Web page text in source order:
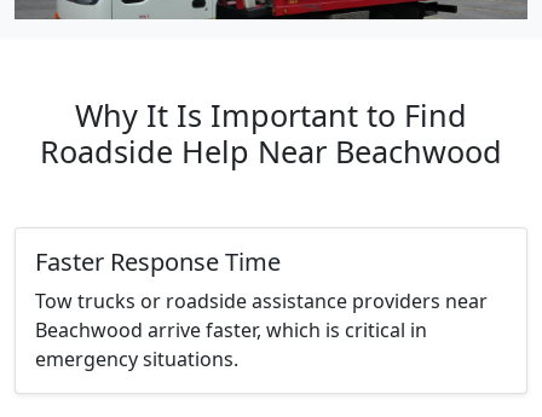
Why It Is Important to Find
Roadside Help Near Beachwood
Faster Response Time
Tow trucks or roadside assistance providers near
Beachwood arrive faster, which is critical in
emergency situations.